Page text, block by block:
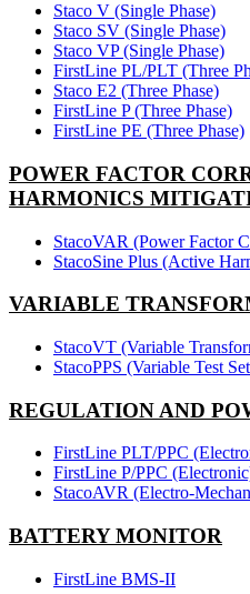
Staco V (Single Phase)
Staco SV (Single Phase)
Staco VP (Single Phase)
FirstLine PL/PLT (Three
Staco E2 (Three Phase)
FirstLine P (Three Phase)
FirstLine PE (Three Phase)
POWER FACTOR
HARMONICS
StacoVAR (Power Factor
StacoSine Plus (Active
VARIABLE
StacoVT (Variable
StacoPPS (Variable Test
REGULATION AND
FirstLine PLT/PPC
FirstLine P/PPC
StacoAVR (Electro-
BATTERY MONITOR
FirstLine BMS-II